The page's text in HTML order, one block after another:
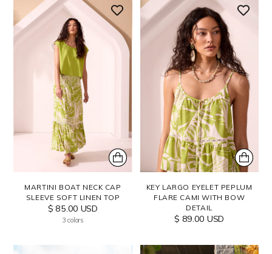
MARTINI BOAT NECK CAP
SLEEVE SOFT LINEN TOP
$ 85.00 USD
3 colors
KEY LARGO EYELET PEPLUM
FLARE CAMI WITH BOW
DETAIL
$ 89.00 USD